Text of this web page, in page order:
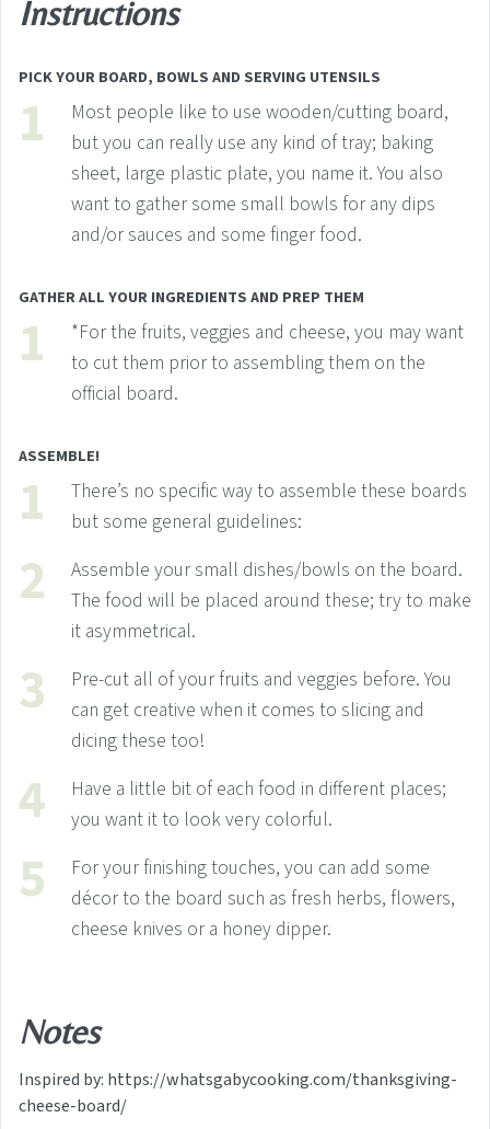
Instructions
PICK YOUR BOARD, BOWLS AND SERVING UTENSILS
Most people like to use wooden/cutting board,
but you can really use any kind of tray; baking
sheet, large plastic plate, you name it. You also
want to gather some small bowls for any dips
and/or sauces and some finger food.
GATHER ALL YOUR INGREDIENTS AND PREP THEM
*For the fruits, veggies and cheese, you may want
to cut them prior to assembling them on the
official board.
ASSEMBLE!
There’s no specific way to assemble these boards
but some general guidelines:
Assemble your small dishes/bowls on the board.
The food will be placed around these; try to make
it asymmetrical.
Pre-cut all of your fruits and veggies before. You
can get creative when it comes to slicing and
dicing these too!
Have a little bit of each food in different places;
you want it to look very colorful.
For your finishing touches, you can add some
décor to the board such as fresh herbs, flowers,
cheese knives or a honey dipper.
Notes
Inspired by: https://whatsgabycooking.com/thanksgiving-
cheese-board/